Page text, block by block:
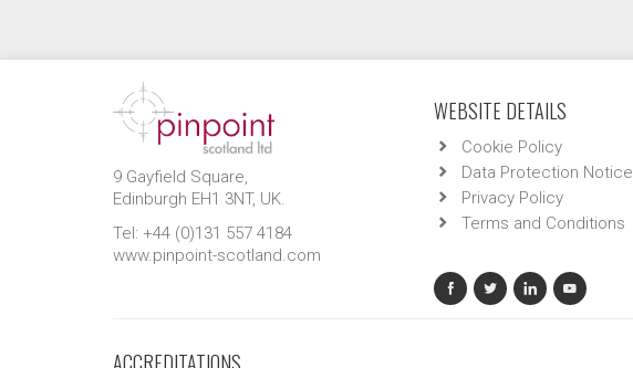
9 Gayfield Square,
Edinburgh EH1 3NT, UK.
Tel: +44 (0)131 557 4184
www.pinpoint-scotland.com
WEBSITE DETAILS
Cookie Policy
Data Protection Notice
Privacy Policy
Terms and Conditions